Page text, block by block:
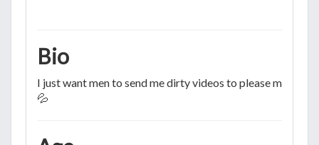
Bio
I just want men to send me dirty videos to please myself
💦